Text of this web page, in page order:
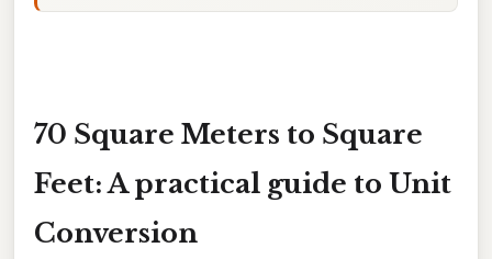
70 Square Meters to Square
Feet: A practical guide to Unit
Conversion